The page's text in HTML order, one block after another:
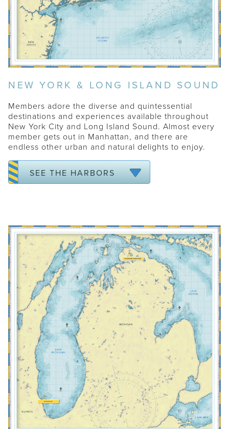
NEW YORK & LONG ISLAND SOUND
Members adore the diverse and quintessential
destinations and experiences available throughout
New York City and Long Island Sound. Almost every
member gets out in Manhattan, and there are
endless other urban and natural delights to enjoy.
SEE THE HARBORS
WATCH HILL
SAG HARBOR
EAST HAMPTON
SOUTHAMPTON
ROWAYTON
GREENWICH
OYSTER BAY